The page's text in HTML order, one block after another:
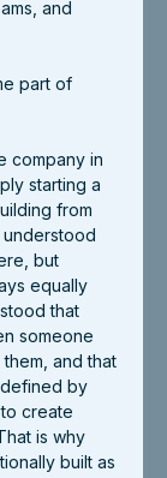
and
part of
company in
starting a
from
but
equally
that
someone
and that
by
create
is why
built as